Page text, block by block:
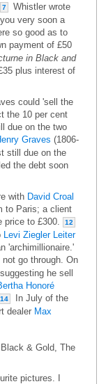
7
Whistler wrote
very soon a
so good as to
payment of £50
in Black and
plus interest of
could 'sell the
the 10 per cent
due on the two
Graves (1806-
still due on the
the debt soon
with David Croal
to Paris; a client
price to £300.
12
Levi Ziegler Leiter
'archimillionaire.'
go through. On
he sell
Honoré
14
In July of the
dealer Max
& Gold, The
pictures. I